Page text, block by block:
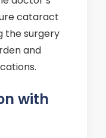
cataract
the surgery
and
with